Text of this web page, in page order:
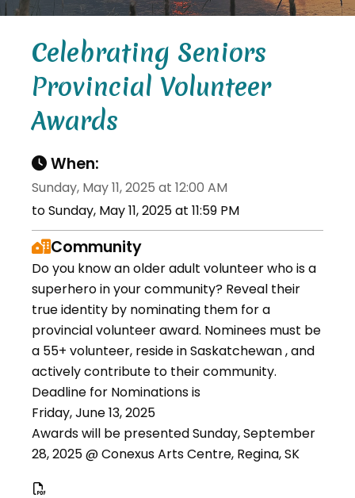
Celebrating Seniors
Provincial Volunteer
Awards
When:
Sunday, May 11, 2025 at 12:00 AM
to Sunday, May 11, 2025 at 11:59 PM
Community
Do you know an older adult volunteer who is a
superhero in your community? Reveal their
true identity by nominating them for a
provincial volunteer award. Nominees must be
a 55+ volunteer, reside in Saskatchewan , and
actively contribute to their community.
Deadline for Nominations is
Friday, June 13, 2025
Awards will be presented Sunday, September
28, 2025 @ Conexus Arts Centre, Regina, SK